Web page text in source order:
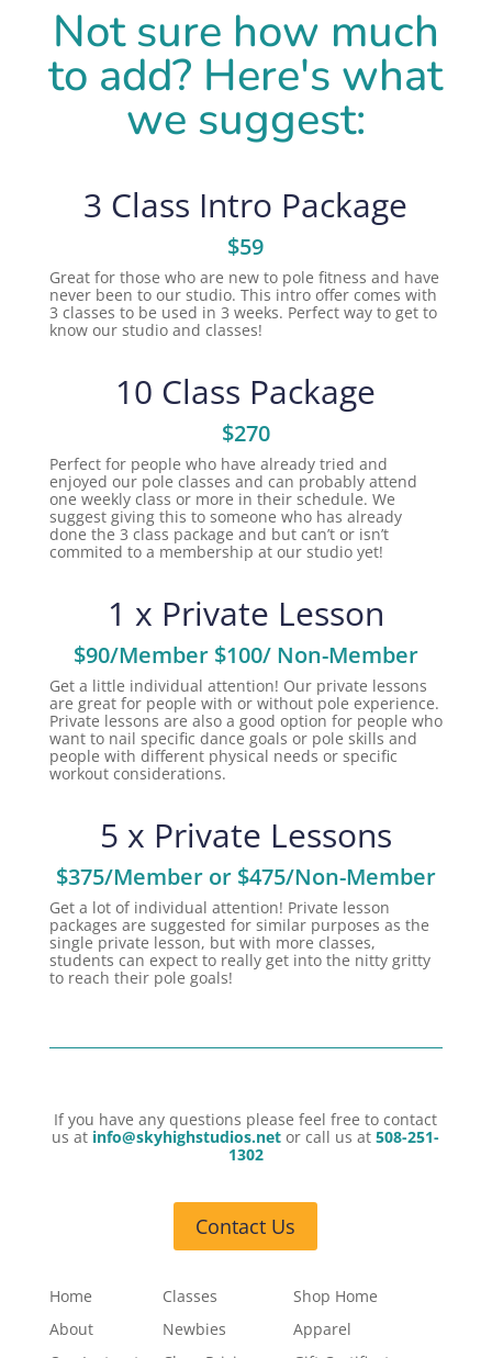
Not sure how much
to add? Here's what
we suggest:
3 Class Intro Package
$59
Great for those who are new to pole fitness and have
never been to our studio. This intro offer comes with
3 classes to be used in 3 weeks. Perfect way to get to
know our studio and classes!
10 Class Package
$270
Perfect for people who have already tried and
enjoyed our pole classes and can probably attend
one weekly class or more in their schedule. We
suggest giving this to someone who has already
done the 3 class package and but can’t or isn’t
commited to a membership at our studio yet!
1 x Private Lesson
$90/Member $100/ Non-Member
Get a little individual attention! Our private lessons
are great for people with or without pole experience.
Private lessons are also a good option for people who
want to nail specific dance goals or pole skills and
people with different physical needs or specific
workout considerations.
5 x Private Lessons
$375/Member or $475/Non-Member
Get a lot of individual attention! Private lesson
packages are suggested for similar purposes as the
single private lesson, but with more classes,
students can expect to really get into the nitty gritty
to reach their pole goals!
If you have any questions please feel free to contact
us at info@skyhighstudios.net or call us at508-251-
1302
Contact Us
Home
About
Classes
Newbies
Shop Home
Apparel